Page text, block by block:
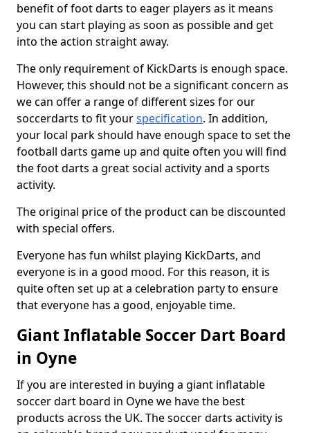
benefit of foot darts to eager players as it means
you can start playing as soon as possible and get
into the action straight away.
The only requirement of KickDarts is enough space.
However, this should not be a significant concern as
we can offer a range of different sizes for our
soccerdarts to fit yourspecification. In addition,
your local park should have enough space to set the
football darts game up and quite often you will find
the foot darts a great social activity and a sports
activity.
The original price of the product can be discounted
with special offers.
Everyone has fun whilst playing KickDarts, and
everyone is in a good mood. For this reason, it is
quite often set up at a celebration party to ensure
that everyone has a good, enjoyable time.
Giant Inflatable Soccer Dart Board
in Oyne
If you are interested in buying a giant inflatable
soccer dart board in Oyne we have the best
products across the UK. The soccer darts activity is